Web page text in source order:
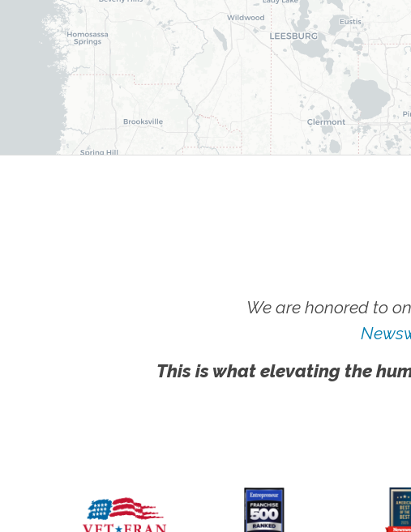
We are honored to
This is what elevating the